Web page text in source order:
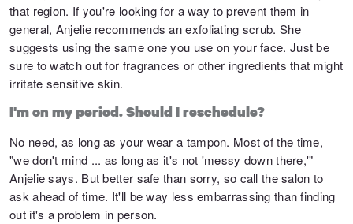
that region. If you're looking for a way to prevent them in
general, Anjelie recommends an exfoliating scrub. She
suggests using the same one you use on your face. Just be
sure to watch out for fragrances or other ingredients that might
irritate sensitive skin.
I'm on my period. Should I reschedule?
No need, as long as your wear a tampon. Most of the time,
"we don't mind ... as long as it's not 'messy down there,'"
Anjelie says. But better safe than sorry, so call the salon to
ask ahead of time. It'll be way less embarrassing than finding
out it's a problem in person.